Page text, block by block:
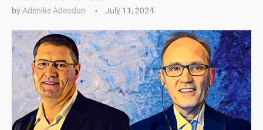
by Adenike Adeodun July 11, 2024